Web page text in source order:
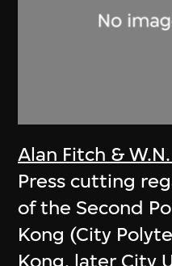
Alan Fitch &
Press cutting
of the Second
Kong (City
Kong, later City